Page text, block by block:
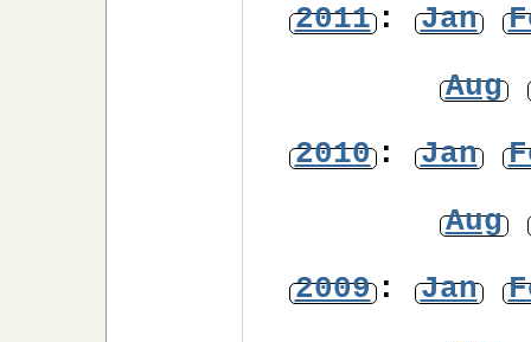
2011: Jan
Aug
2010: Jan
Aug
2009: Jan